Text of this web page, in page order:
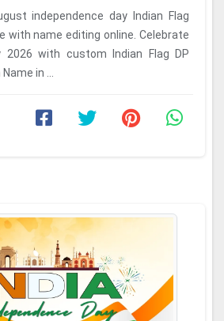
independence day Indian Flag
with name editing online. Celebrate
2026 with custom Indian Flag DP
in ...